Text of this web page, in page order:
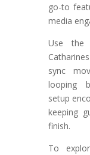
go-to
media
Use the
sync
looping
setup
keeping
finish.
To